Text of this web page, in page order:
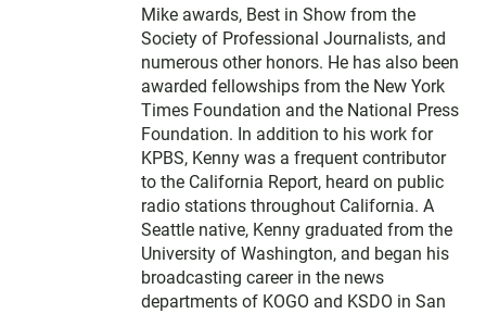
r
Mike awards, Best in Show from the
Society of Professional Journalists, and
numerous other honors. He has also been
awarded fellowships from the New York
Times Foundation and the National Press
Foundation. In addition to his work for
KPBS, Kenny was a frequent contributor
to the California Report, heard on public
radio stations throughout California. A
Seattle native, Kenny graduated from the
University of Washington, and began his
broadcasting career in the news
departments of KOGO and KSDO in San